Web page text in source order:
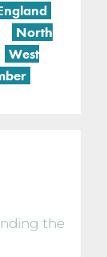
North
West
the